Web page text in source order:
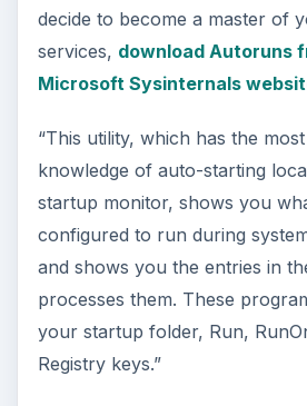
decide to become a master of
services, download Autoruns
Microsoft Sysinternals
“This utility, which has the
knowledge of auto-starting
startup monitor, shows you
configured to run during
and shows you the entries in
processes them. These
your startup folder, Run,
Registry keys.”